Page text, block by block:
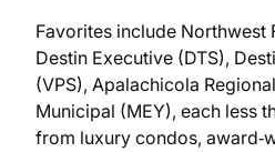
Favorites include Northwest
Destin Executive (DTS),
(VPS), Apalachicola
Municipal (MEY), each less
from luxury condos,